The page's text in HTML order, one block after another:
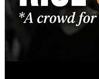
Also, any donation
in getting the word
y2k census stated
in the U.S. that
tribal affiliations.